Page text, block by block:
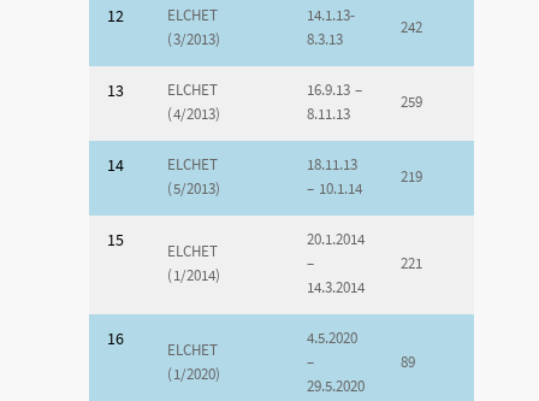
12
ELCHET
(3/2013)
14.1.13-
8.3.13
242
13
ELCHET
(4/2013)
16.9.13 –
8.11.13
259
14
ELCHET
(5/2013)
18.11.13
– 10.1.14
219
15
ELCHET
(1/2014)
20.1.2014
–
14.3.2014
221
16
ELCHET
(1/2020)
4.5.2020
–
29.5.2020
89